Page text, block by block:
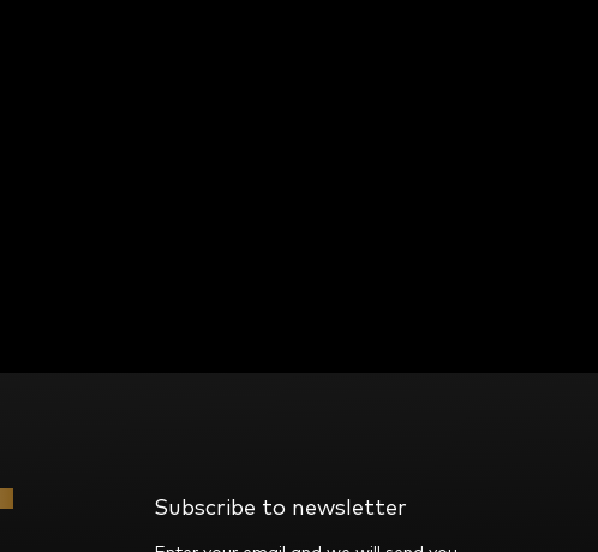
Subscribe to newsletter